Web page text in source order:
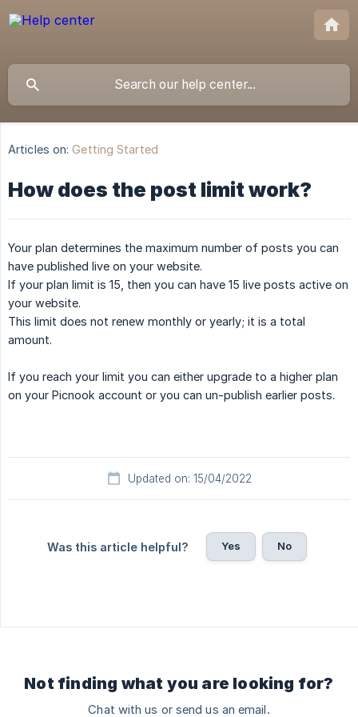
Articles on: Getting Started
How does the post limit work?
Your plan determines the maximum number of posts you can
have published live on your website.
If your plan limit is 15, then you can have 15 live posts active on
your website.
This limit does not renew monthly or yearly; it is a total
amount.
If you reach your limit you can either upgrade to a higher plan
on your Picnook account or you can un-publish earlier posts.
Updated on: 15/04/2022
Was this article helpful? Yes No
Not finding what you are looking for?
Chat with us or send us an email.